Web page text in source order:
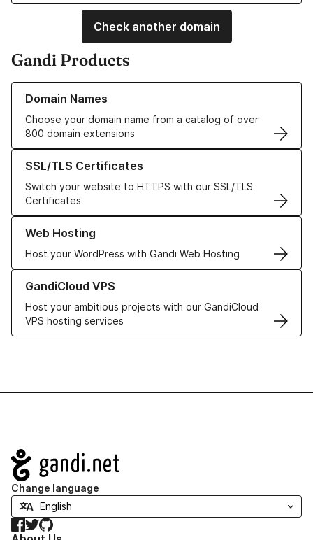
Check another domain
Gandi Products
Domain Names
Choose your domain name from a catalog of over
800 domain extensions
Learn more about our Domain Names
SSL/TLS Certificates
Switch your website to HTTPS with our SSL/TLS
Certificates
Learn more about our SSL/TLS Certificates
Web Hosting
Host your WordPress with Gandi Web Hosting
Learn more about our Web Hosting solutions
GandiCloud VPS
Host your ambitious projects with our GandiCloud
VPS hosting services
Learn more about GandiCloud VPS
Navigation
Change language
Facebook
TwitterGitHub